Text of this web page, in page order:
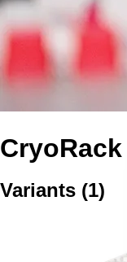
CryoRack
Variants (1)